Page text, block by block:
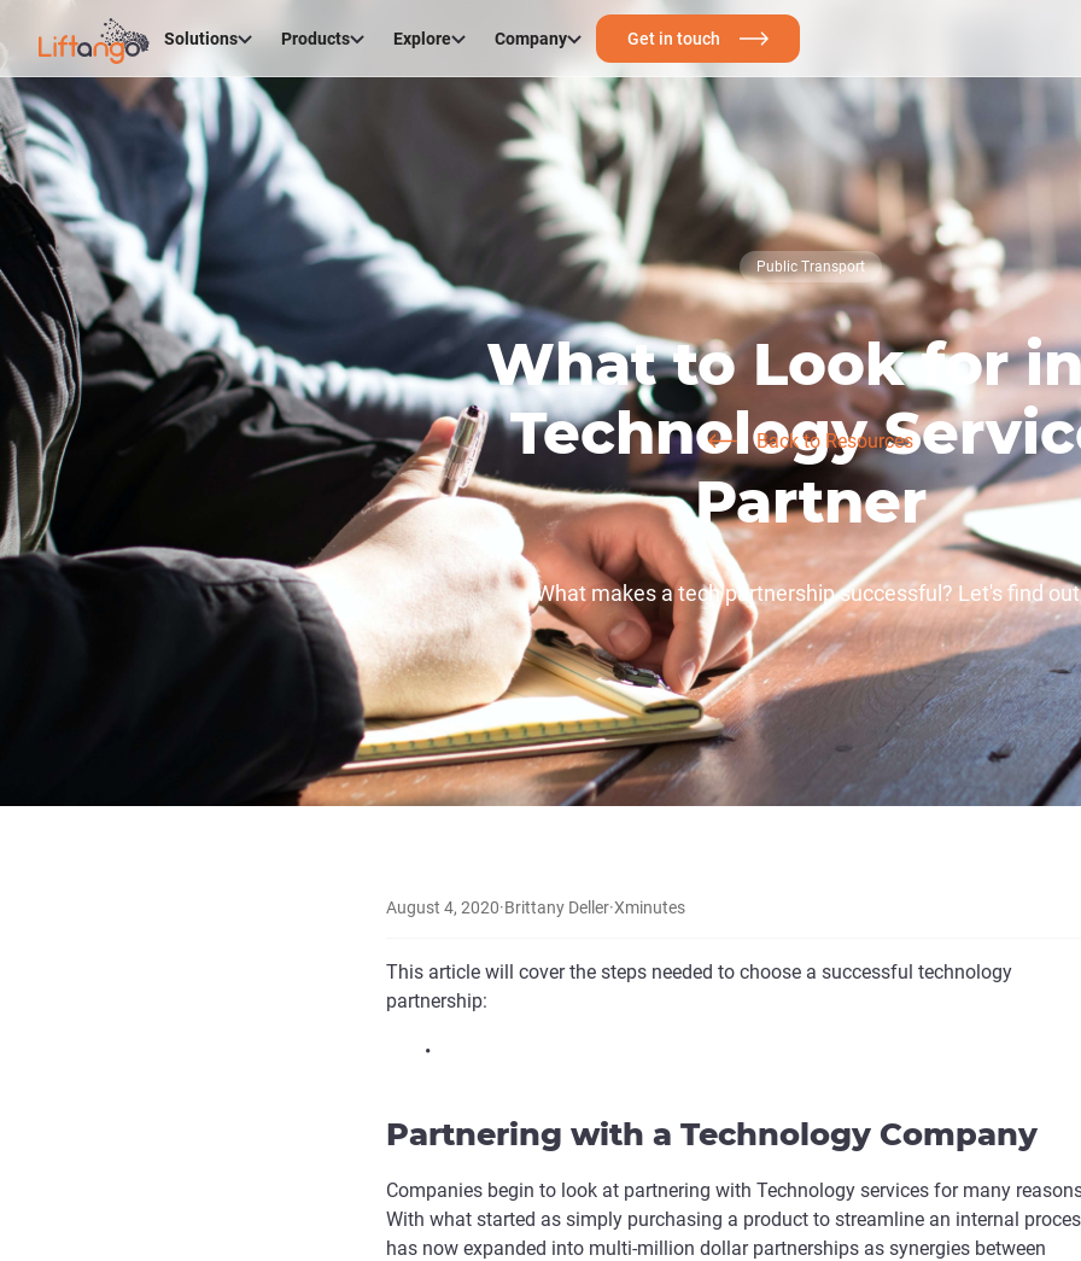
Solutions Products Explore Company Get in touch
Back to Resources
Public Transport
What to Look for
Technology
Partner
What makes a tech partnership successful? Let's find
August 4, 2020·Brittany Deller·Xminutes
This article will cover the steps needed to choose a successful technology
partnership:
•
Partnering with a Technology Company
Companies begin to look at partnering with Technology services for many
With what started as simply purchasing a product to streamline an internal
has now expanded into multi-million dollar partnerships as synergies between